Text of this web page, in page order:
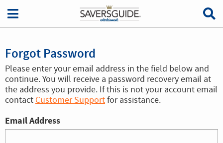
Forgot Password
Please enter your email address in the field below and
continue. You will receive a password recovery email at
the address you provide. If this is not your account email
contact Customer Supportfor assistance.
Email Address